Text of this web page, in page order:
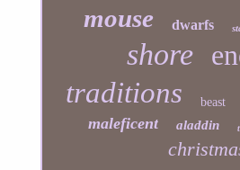
mouse dwarfs
shore
traditions
beast
maleficent aladdin